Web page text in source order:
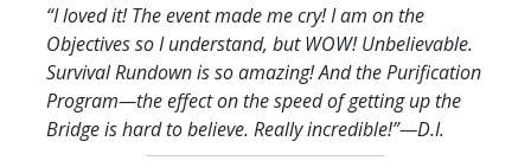
“I loved it! The event made me cry! I am on the
Objectives so I understand, but WOW! Unbelievable.
Survival Rundown is so amazing! And the Purification
Program—the effect on the speed of getting up the
Bridge is hard to believe. Really incredible!”—D.I.